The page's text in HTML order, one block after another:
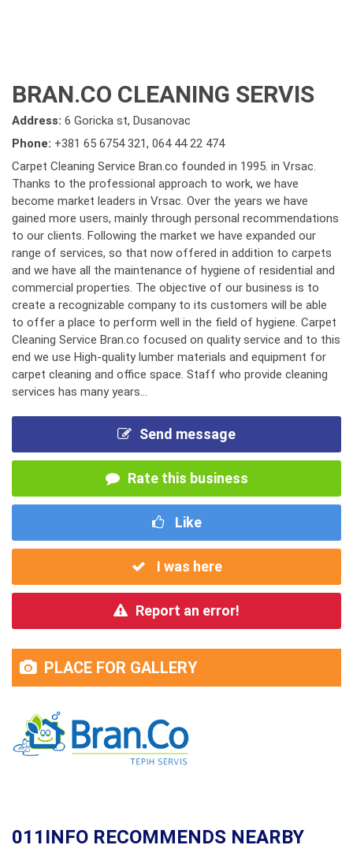
BRAN.CO CLEANING SERVIS
Address: 6 Goricka st, Dusanovac
Phone: +381 65 6754 321, 064 44 22 474
Carpet Cleaning Service Bran.co founded in 1995. in Vrsac.
Thanks to the professional approach to work, we have
become market leaders in Vrsac. Over the years we have
gained more users, mainly through personal recommendations
to our clients. Following the market we have expanded our
range of services, so that now offered in addition to carpets
and we have all the maintenance of hygiene of residential and
commercial properties. The objective of our business is to
create a recognizable company to its customers will be able
to offer a place to perform well in the field of hygiene. Carpet
Cleaning Service Bran.co focused on quality service and to this
end we use High-quality lumber materials and equipment for
carpet cleaning and office space. Staff who provide cleaning
services has many years...
Send message
Rate this business
Like
I was here
Report an error!
PLACE FOR GALLERY
011INFO RECOMMENDS NEARBY